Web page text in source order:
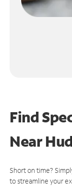
Find
Near
Short on time?
to streamline your